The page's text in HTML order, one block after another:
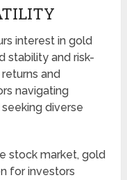
interest in gold
stability and risk-
and
navigating
diverse
stock market, gold
for investors